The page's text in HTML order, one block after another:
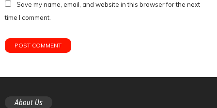
Save my name, email, and website in this browser for the next
time I comment.
About Us